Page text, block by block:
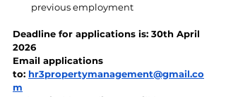
previous employment
Deadline for applications is: 30th April
2026
Email applications
to: hr3propertymanagement@gmail.co
m